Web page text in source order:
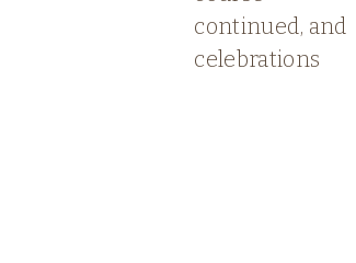
continued, and
celebrations